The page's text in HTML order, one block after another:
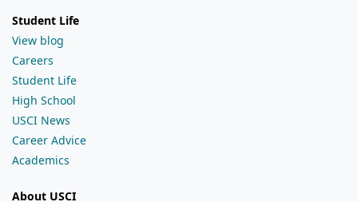
Student Life
View blog
Careers
Student Life
High School
USCI News
Career Advice
Academics
About USCI